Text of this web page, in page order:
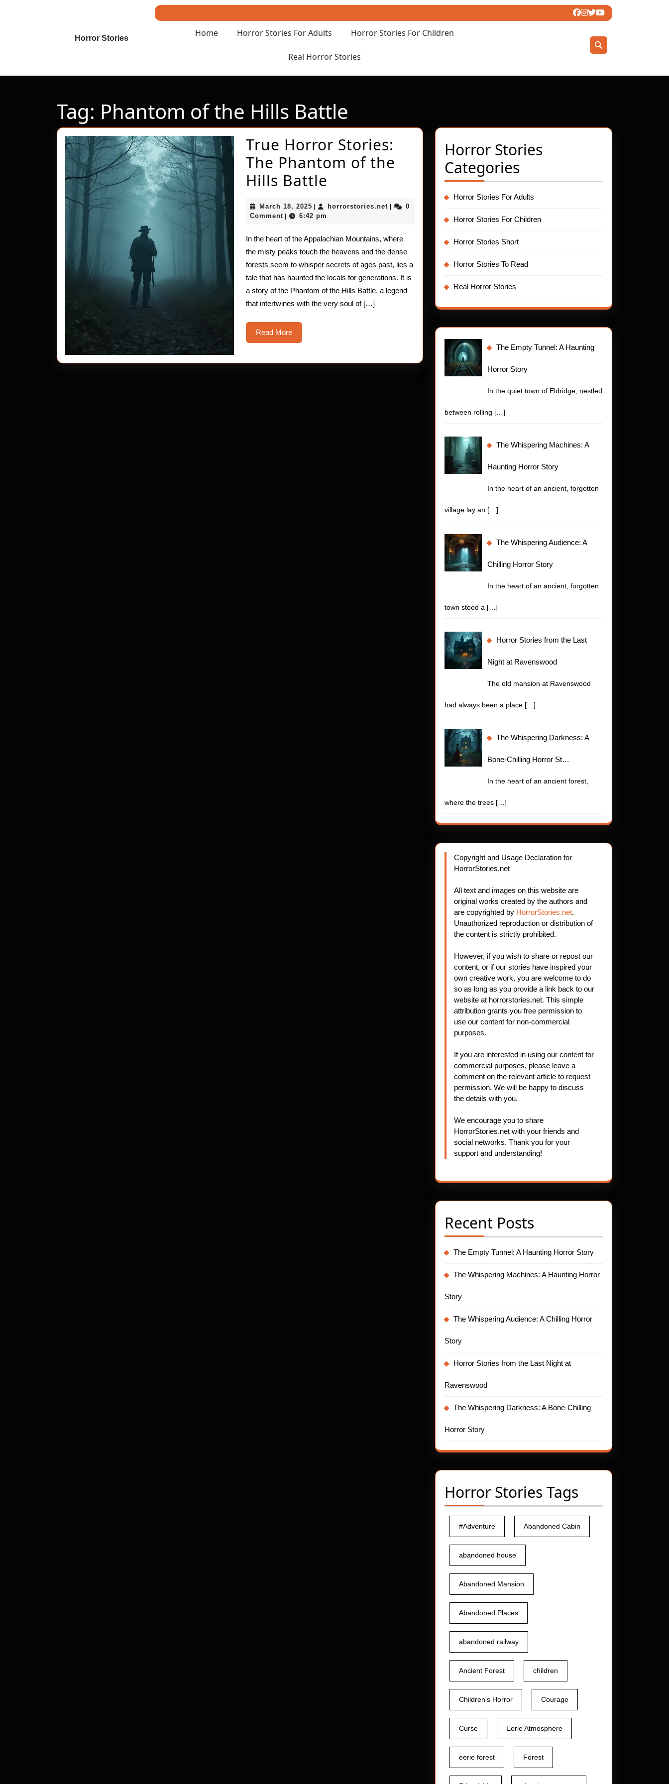
Horror Stories Home Horror Stories For Adults Horror Stories For Children
Real Horror Stories
Tag: Phantom of the Hills Battle
True Horror Stories:
The Phantom of the
Hills Battle
The
Phantom
of
the
Hills
March 18, 2025 March
18,
horrorstories.net horrorstories.net
0
Comment
6:42 pm
In the heart of the Appalachian Mountains, where
the misty peaks touch the heavens and the dense
forests seem to whisper secrets of ages past, lies a
tale that has haunted the locals for generations. It is
a story of the Phantom of the Hills Battle, a legend
that intertwines with the very soul of […]
Read MoreRead
More
Horror Stories
Categories
Horror Stories For Adults
Horror Stories For Children
Horror Stories Short
Horror Stories To Read
Real Horror Stories
The Empty Tunnel: A Haunting
Horror Story
In the quiet town of Eldridge, nestled
between rolling […]
The Whispering Machines: A
Haunting Horror Story
In the heart of an ancient, forgotten
village lay an […]
The Whispering Audience: A
Chilling Horror Story
In the heart of an ancient, forgotten
town stood a […]
Horror Stories from the Last
Night at Ravenswood
The old mansion at Ravenswood
had always been a place […]
The Whispering Darkness: A
Bone-Chilling Horror St…
In the heart of an ancient forest,
where the trees […]
Copyright and Usage Declaration for
HorrorStories.net
All text and images on this website are
original works created by the authors and
are copyrighted by HorrorStories.net.
Unauthorized reproduction or distribution of
the content is strictly prohibited.
However, if you wish to share or repost our
content, or if our stories have inspired your
own creative work, you are welcome to do
so as long as you provide a link back to our
website at horrorstories.net. This simple
attribution grants you free permission to
use our content for non-commercial
purposes.
If you are interested in using our content for
commercial purposes, please leave a
comment on the relevant article to request
permission. We will be happy to discuss
the details with you.
We encourage you to share
HorrorStories.net with your friends and
social networks. Thank you for your
support and understanding!
Recent Posts
The Empty Tunnel: A Haunting Horror Story
The Whispering Machines: A Haunting Horror
Story
The Whispering Audience: A Chilling Horror
Story
Horror Stories from the Last Night at
Ravenswood
The Whispering Darkness: A Bone-Chilling
Horror Story
Horror Stories Tags
#Adventure Abandoned Cabin
abandoned house
Abandoned Mansion
Abandoned Places
abandoned railway
Ancient Forest children
Children's Horror Courage
Curse Eerie Atmosphere
eerie forest Forest